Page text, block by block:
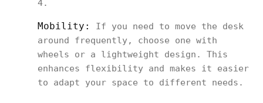
Mobility:
If you need to move the desk
around frequently, choose one with
wheels or a lightweight design. This
enhances flexibility and makes it easier
to adapt your space to different needs.